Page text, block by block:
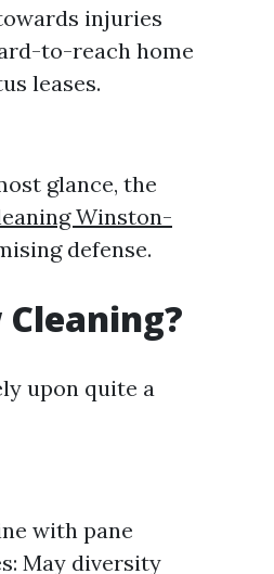
injuries
to-reach home
leases.
glance, the
Winston-
defense.
upon quite a
with pane
May diversity